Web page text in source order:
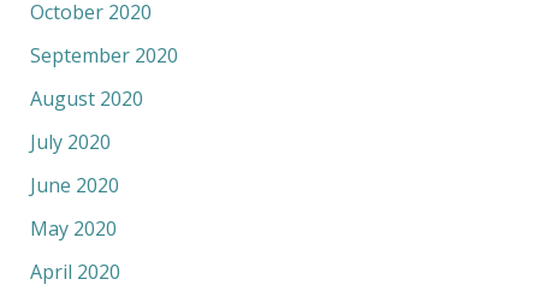
October 2020
September 2020
August 2020
July 2020
June 2020
May 2020
April 2020